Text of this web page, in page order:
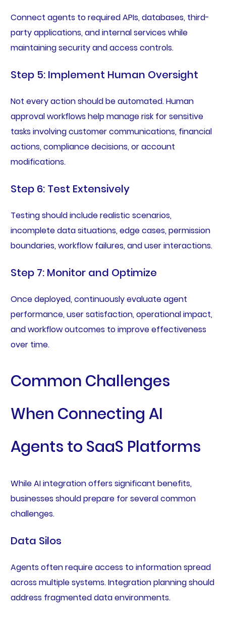
Connect agents to required APIs, databases, third-
party applications, and internal services while
maintaining security and access controls.
Step 5: Implement Human Oversight
Not every action should be automated. Human
approval workflows help manage risk for sensitive
tasks involving customer communications, financial
actions, compliance decisions, or account
modifications.
Step 6: Test Extensively
Testing should include realistic scenarios,
incomplete data situations, edge cases, permission
boundaries, workflow failures, and user interactions.
Step 7: Monitor and Optimize
Once deployed, continuously evaluate agent
performance, user satisfaction, operational impact,
and workflow outcomes to improve effectiveness
over time.
Common Challenges
When Connecting AI
Agents to SaaS Platforms
While AI integration offers significant benefits,
businesses should prepare for several common
challenges.
Data Silos
Agents often require access to information spread
across multiple systems. Integration planning should
address fragmented data environments.